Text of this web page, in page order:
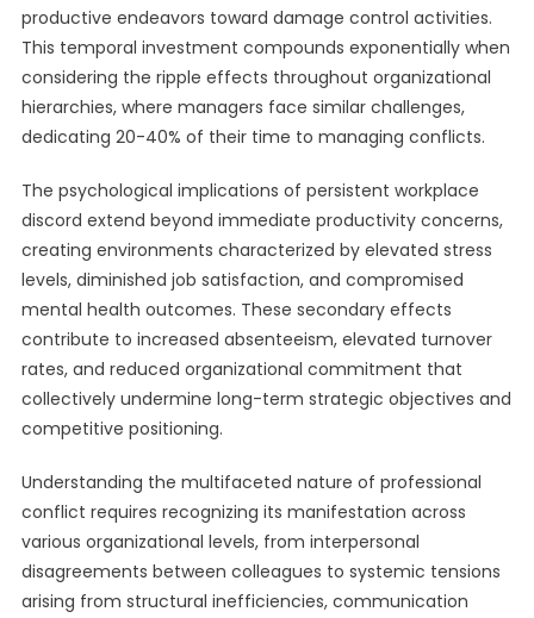
productive endeavors toward damage control activities.
This temporal investment compounds exponentially when
considering the ripple effects throughout organizational
hierarchies, where managers face similar challenges,
dedicating 20-40% of their time to managing conflicts.
The psychological implications of persistent workplace
discord extend beyond immediate productivity concerns,
creating environments characterized by elevated stress
levels, diminished job satisfaction, and compromised
mental health outcomes. These secondary effects
contribute to increased absenteeism, elevated turnover
rates, and reduced organizational commitment that
collectively undermine long-term strategic objectives and
competitive positioning.
Understanding the multifaceted nature of professional
conflict requires recognizing its manifestation across
various organizational levels, from interpersonal
disagreements between colleagues to systemic tensions
arising from structural inefficiencies, communication